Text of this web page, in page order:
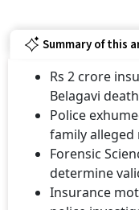
Belagavi
Police
family
Forensic
determine
Insurance
police